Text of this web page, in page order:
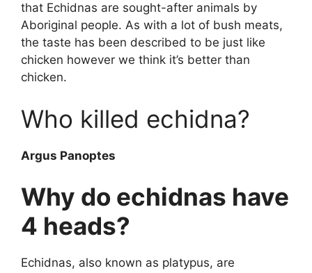
that Echidnas are sought-after animals by
Aboriginal people. As with a lot of bush meats,
the taste has been described to be just like
chicken however we think it’s better than
chicken.
Who killed echidna?
Argus Panoptes
Why do echidnas have
4 heads?
Echidnas, also known as platypus, are